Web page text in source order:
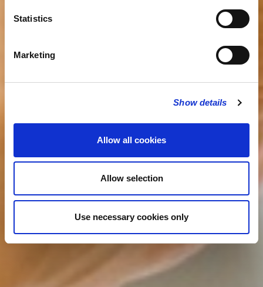
Statistics
Marketing
Show details
Allow all cookies
Allow selection
Use necessary cookies only